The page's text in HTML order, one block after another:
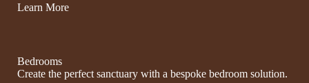
Learn More
Bedrooms
Create the perfect sanctuary with a bespoke bedroom solution.